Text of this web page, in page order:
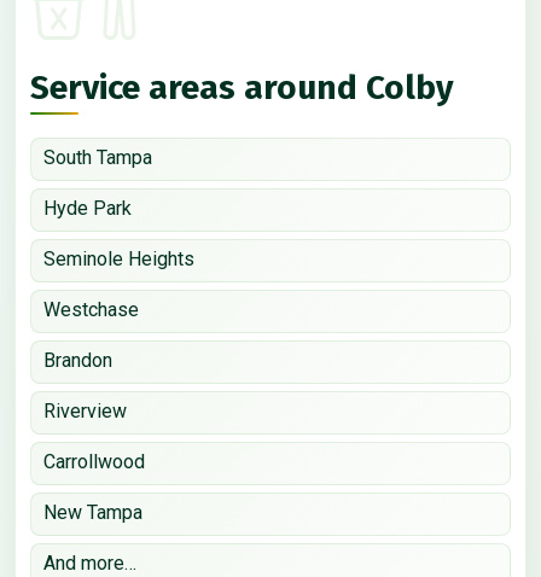
Service areas around Colby
South Tampa
Hyde Park
Seminole Heights
Westchase
Brandon
Riverview
Carrollwood
New Tampa
And more…